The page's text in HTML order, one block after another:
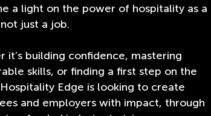
a light on the power of hospitality as a
just a job.
it’s building confidence, mastering
skills, or finding a first step on the
Edge is looking to create
and employers with impact, through